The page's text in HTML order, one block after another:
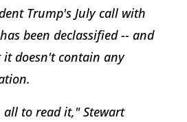
Trump's July call with
been declassified -- and
it doesn't contain any
all to read it," Stewart